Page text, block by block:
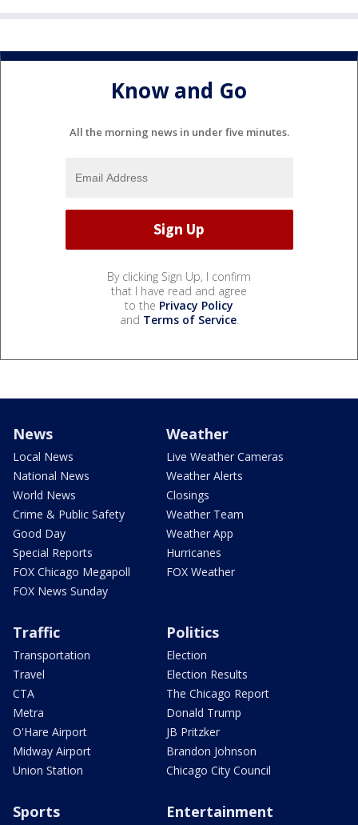
Know and Go
All the morning news in under five minutes.
By clicking Sign Up, I confirm
that I have read and agree
to the Privacy Policy
and Terms of Service.
News
Local News
National News
World News
Crime & Public Safety
Good Day
Special Reports
FOX Chicago Megapoll
FOX News Sunday
Weather
Live Weather Cameras
Weather Alerts
Closings
Weather Team
Weather App
Hurricanes
FOX Weather
Traffic
Transportation
Travel
CTA
Metra
O'Hare Airport
Midway Airport
Union Station
Politics
Election
Election Results
The Chicago Report
Donald Trump
JB Pritzker
Brandon Johnson
Chicago City Council
Sports Entertainment